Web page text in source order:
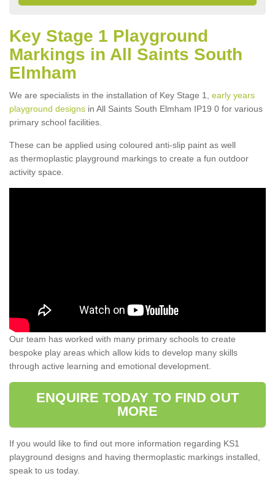
Key Stage 1 Playground
Markings in All Saints South
Elmham
We are specialists in the installation of Key Stage 1, early years
playground designs in All Saints South Elmham IP19 0 for various
primary school facilities.
These can be applied using coloured anti-slip paint as well
as thermoplastic playground markings to create a fun outdoor
activity space.
Our team has worked with many primary schools to create
bespoke play areas which allow kids to develop many skills
through active learning and emotional development.
ENQUIRE TODAY TO FIND OUT
MORE
If you would like to find out more information regarding KS1
playground designs and having thermoplastic markings installed,
speak to us today.